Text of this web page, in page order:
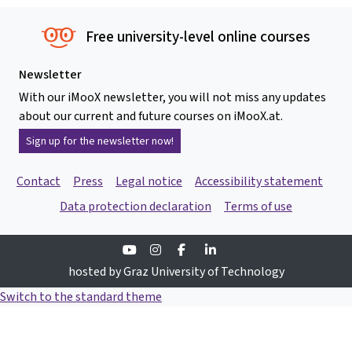
Free university-level online courses
Newsletter
With our iMooX newsletter, you will not miss any updates
about our current and future courses on iMooX.at.
Sign up for the newsletter now!
Contact Press Legal notice
Accessibility statement
Data protection declaration
Terms of use
YoutubeInstagramFacebook
hosted by Graz University of Technology
Switch to the standard theme